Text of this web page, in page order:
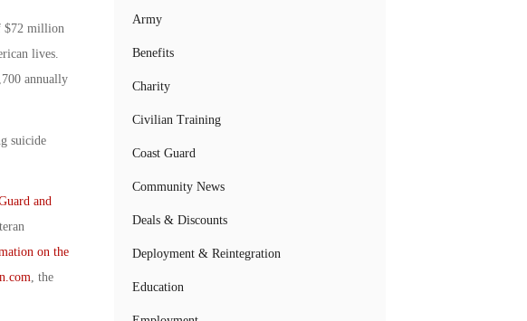
$72 million
lives.
annually
suicide
and
on the
, the
Army
Benefits
Charity
Civilian Training
Coast Guard
Community News
Deals & Discounts
Deployment & Reintegration
Education